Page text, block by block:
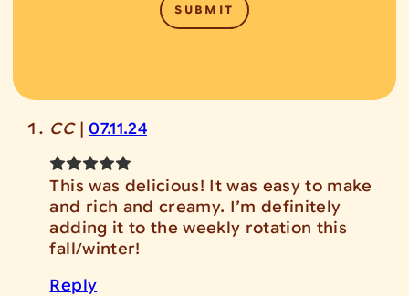
CC |07.11.24
This was delicious! It was easy to make
and rich and creamy. I’m definitely
adding it to the weekly rotation this
fall/winter!
Reply